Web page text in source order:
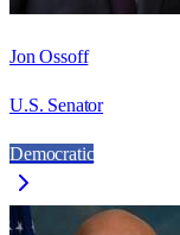
Jon Ossoff
U.S. Senator
Democratic